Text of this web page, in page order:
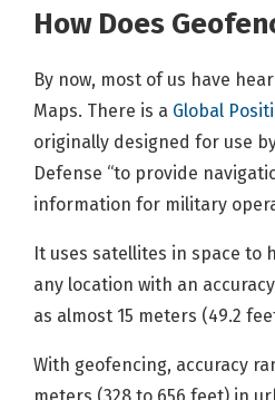
How Does
By now, most of us have
Maps. There is a Global
originally designed for use
Defense “to provide
information for military
It uses satellites in space to
any location with an
as almost 15 meters (49.2
With geofencing, accuracy